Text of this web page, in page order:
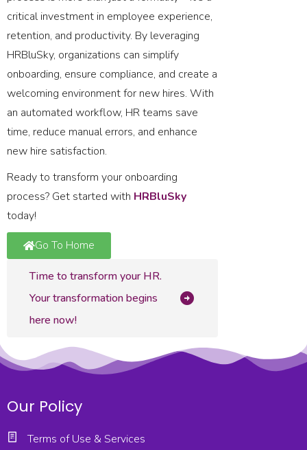
critical investment in employee experience,
retention, and productivity. By leveraging
HRBluSky, organizations can simplify
onboarding, ensure compliance, and create a
welcoming environment for new hires. With
an automated workflow, HR teams save
time, reduce manual errors, and enhance
new hire satisfaction.
Ready to transform your onboarding
process? Get started with HRBluSky
today!
Go To Home
Time to transform your HR.
Your transformation begins
here now!
Our Policy
Terms of Use & Services